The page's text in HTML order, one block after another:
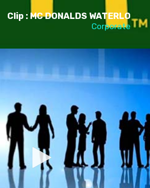
Clip : MC DONALDS WATERLO
Corporate